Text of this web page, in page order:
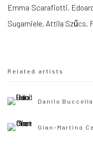
Emma Scarafiotti,
Sugamiele, Attila Szűcs,
Related artists
Danilo Buccella
Gian-Martino